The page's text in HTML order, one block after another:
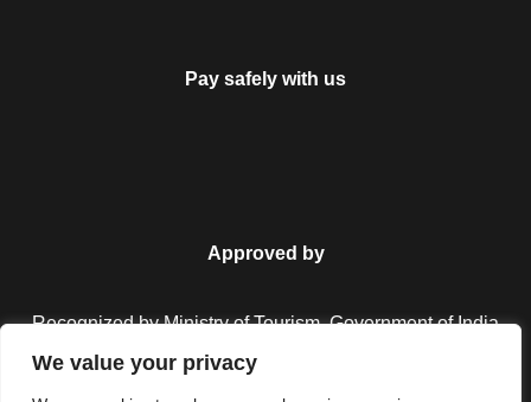
We value your privacy
Pay safely with us
Approved by
Recognized by Ministry of Tourism, Government of India.